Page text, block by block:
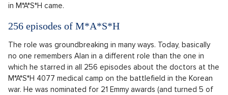
in M*A*S*H came.
256 episodes of M*A*S*H
The role was groundbreaking in many ways. Today, basically
no one remembers Alan in a different role than the one in
which he starred in all 256 episodes about the doctors at the
M*A*S*H 4077 medical camp on the battlefield in the Korean
war. He was nominated for 21 Emmy awards (and turned 5 of